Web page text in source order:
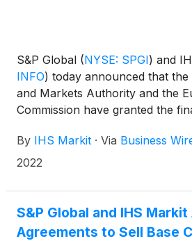
S&P Global (NYSE: SPGI) and
INFO) today announced that the
and Markets Authority and the
Commission have granted the
their merger. The companies
their combination on Monday,
By IHS Markit · Via Business
2022
S&P Global and IHS
Agreements to Sell Base